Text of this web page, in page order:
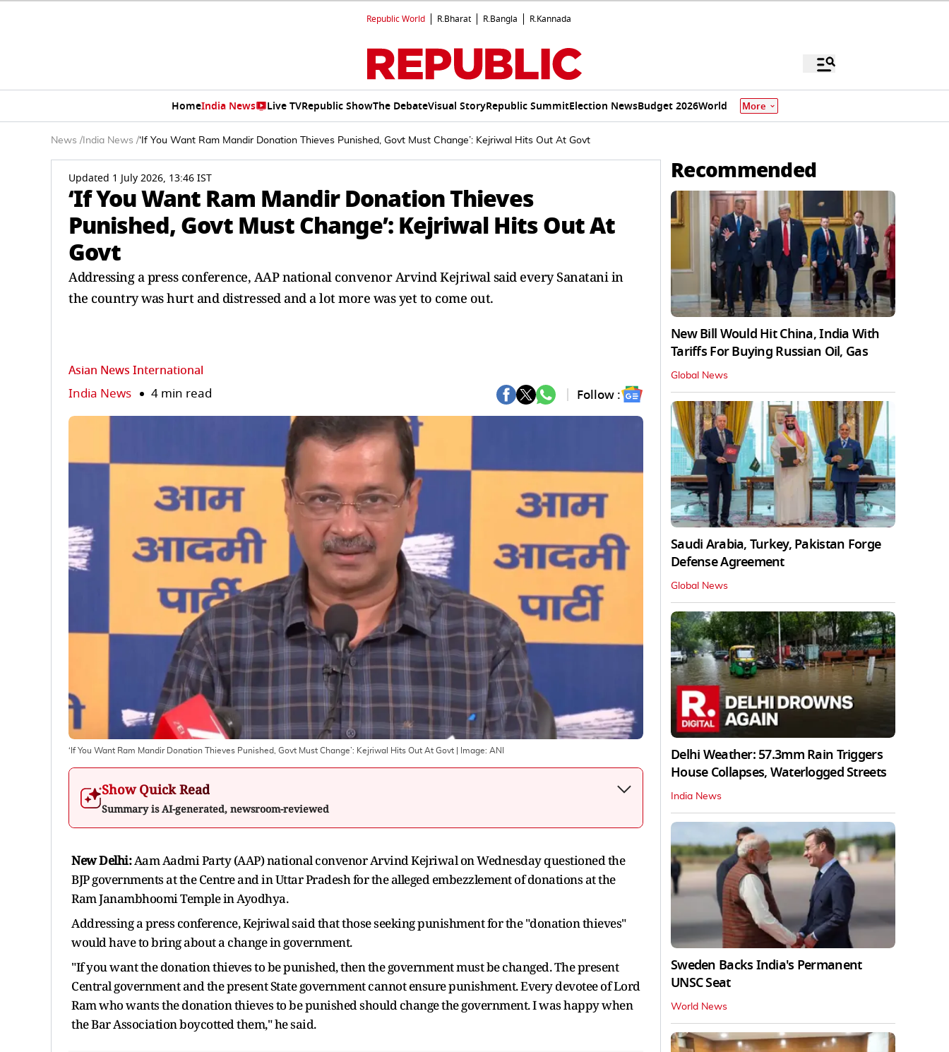
Republic World R.Bharat R.Bangla R.Kannada
HomeIndia News Live TVRepublic ShowThe DebateVisual StoryRepublic SummitElection NewsBudget 2026World More
News / India News /‘If You Want Ram Mandir Donation Thieves Punished, Govt Must Change’: Kejriwal Hits Out At Govt
Updated 1 July 2026, 13:46 IST
‘If You Want Ram Mandir Donation Thieves
Punished, Govt Must Change’: Kejriwal Hits Out At
Govt
Addressing a press conference, AAP national convenor Arvind Kejriwal said every Sanatani in
the country was hurt and distressed and a lot more was yet to come out.
Asian News International
India News 4 min read Follow :
‘If You Want Ram Mandir Donation Thieves Punished, Govt Must Change’: Kejriwal Hits Out At Govt | Image: ANI
Show Quick Read
Summary is AI-generated, newsroom-reviewed
New Delhi:Aam Aadmi Party (AAP) national convenor Arvind Kejriwal on Wednesday questioned the
BJP governments at the Centre and in Uttar Pradesh for the alleged embezzlement of donations at the
Ram Janambhoomi Temple in Ayodhya.
Addressing a press conference, Kejriwal said that those seeking punishment for the "donation thieves"
would have to bring about a change in government.
"If you want the donation thieves to be punished, then the government must be changed. The present
Central government and the present State government cannot ensure punishment. Every devotee of Lord
Ram who wants the donation thieves to be punished should change the government. I was happy when
the Bar Association boycotted them," he said.
Recommended
New Bill Would Hit China, India With
Tariffs For Buying Russian Oil, Gas
Global News
Saudi Arabia, Turkey, Pakistan Forge
Defense Agreement
Global News
Delhi Weather: 57.3mm Rain Triggers
House Collapses, Waterlogged Streets
India News
Sweden Backs India's Permanent
UNSC Seat
World News